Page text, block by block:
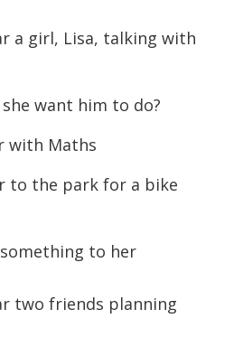
a girl, Lisa, talking with
want him to do?
with Maths
to the park for a bike
to her
two friends planning